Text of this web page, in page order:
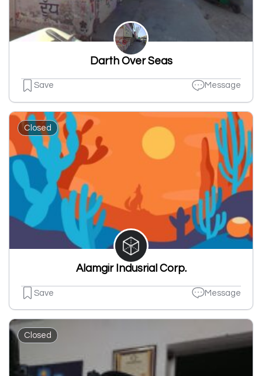
Darth Over Seas
Save Message
Closed
Alamgir Indusrial Corp.
Save Message
Closed